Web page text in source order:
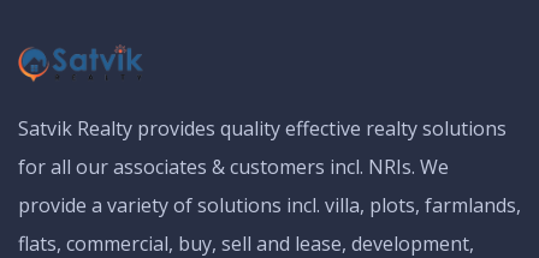
Satvik Realty provides quality effective realty solutions
for all our associates & customers incl. NRIs. We
provide a variety of solutions incl. villa, plots, farmlands,
flats, commercial, buy, sell and lease, development,